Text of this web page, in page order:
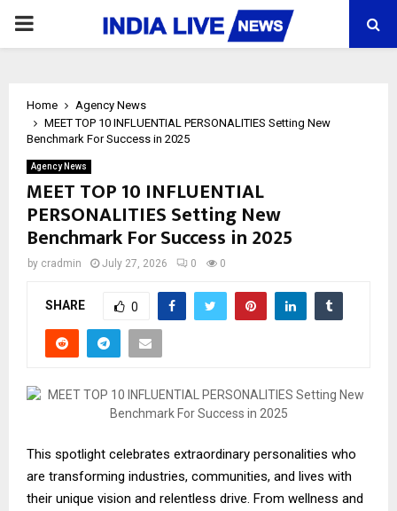
PRIMARY
Home
Agency News
MEET TOP 10 INFLUENTIAL PERSONALITIES Setting New
Benchmark For Success in 2025
Agency News
MEET TOP 10 INFLUENTIAL
PERSONALITIES Setting New
Benchmark For Success in 2025
by cradmin July 27, 2026 0 0
SHARE 0
This spotlight celebrates extraordinary personalities who
are transforming industries, communities, and lives with
their unique vision and relentless drive. From wellness and